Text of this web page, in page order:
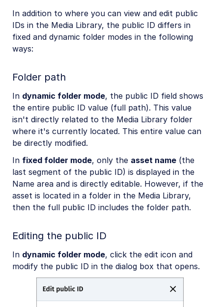
In addition to where you can view and edit public
IDs in the Media Library, the public ID differs in
fixed and dynamic folder modes in the following
ways:
Folder path
In dynamic folder mode, the public ID field shows
the entire public ID value (full path). This value
isn't directly related to the Media Library folder
where it's currently located. This entire value can
be directly modified.
In fixed folder mode, only the asset name (the
last segment of the public ID) is displayed in the
Name area and is directly editable. However, if the
asset is located in a folder in the Media Library,
then the full public ID includes the folder path.
Editing the public ID
In dynamic folder mode, click the edit icon and
modify the public ID in the dialog box that opens.